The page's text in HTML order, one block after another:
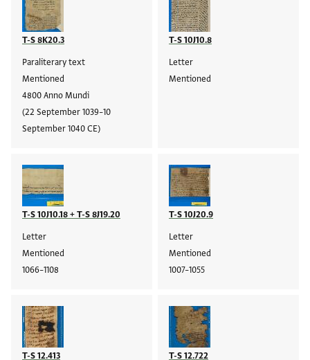
T-S 8K20.3
Paraliterary text
Mentioned
4800 Anno Mundi
(22 September 1039–10
September 1040 CE)
T-S 10J10.8
Letter
Mentioned
T-S 10J10.18 + T-S 8J19.20
Letter
Mentioned
1066–1108
T-S 10J20.9
Letter
Mentioned
1007–1055
T-S 12.413
T-S 12.722